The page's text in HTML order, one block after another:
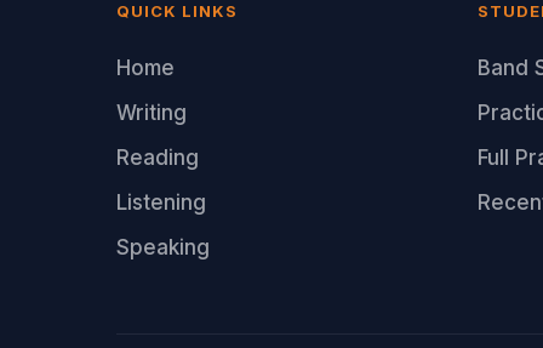
QUICK LINKS
Home
Writing
Reading
Listening
Speaking
Band
Full